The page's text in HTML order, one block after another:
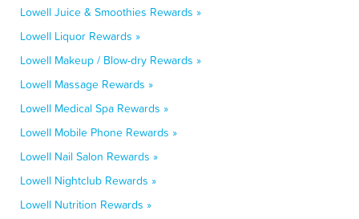
Lowell Juice & Smoothies Rewards »
Lowell Liquor Rewards »
Lowell Makeup / Blow-dry Rewards »
Lowell Massage Rewards »
Lowell Medical Spa Rewards »
Lowell Mobile Phone Rewards »
Lowell Nail Salon Rewards »
Lowell Nightclub Rewards »
Lowell Nutrition Rewards »